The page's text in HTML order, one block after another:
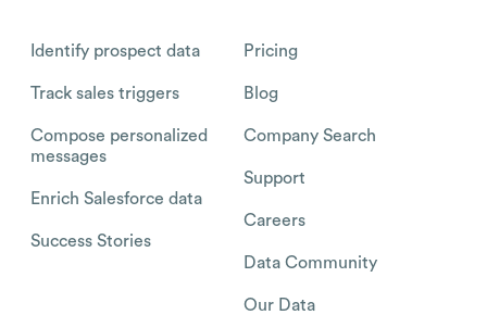
Identify prospect data
Track sales triggers
Compose personalized
messages
Enrich Salesforce data
Success Stories
Pricing
Blog
Company Search
Support
Careers
Data Community
Our Data